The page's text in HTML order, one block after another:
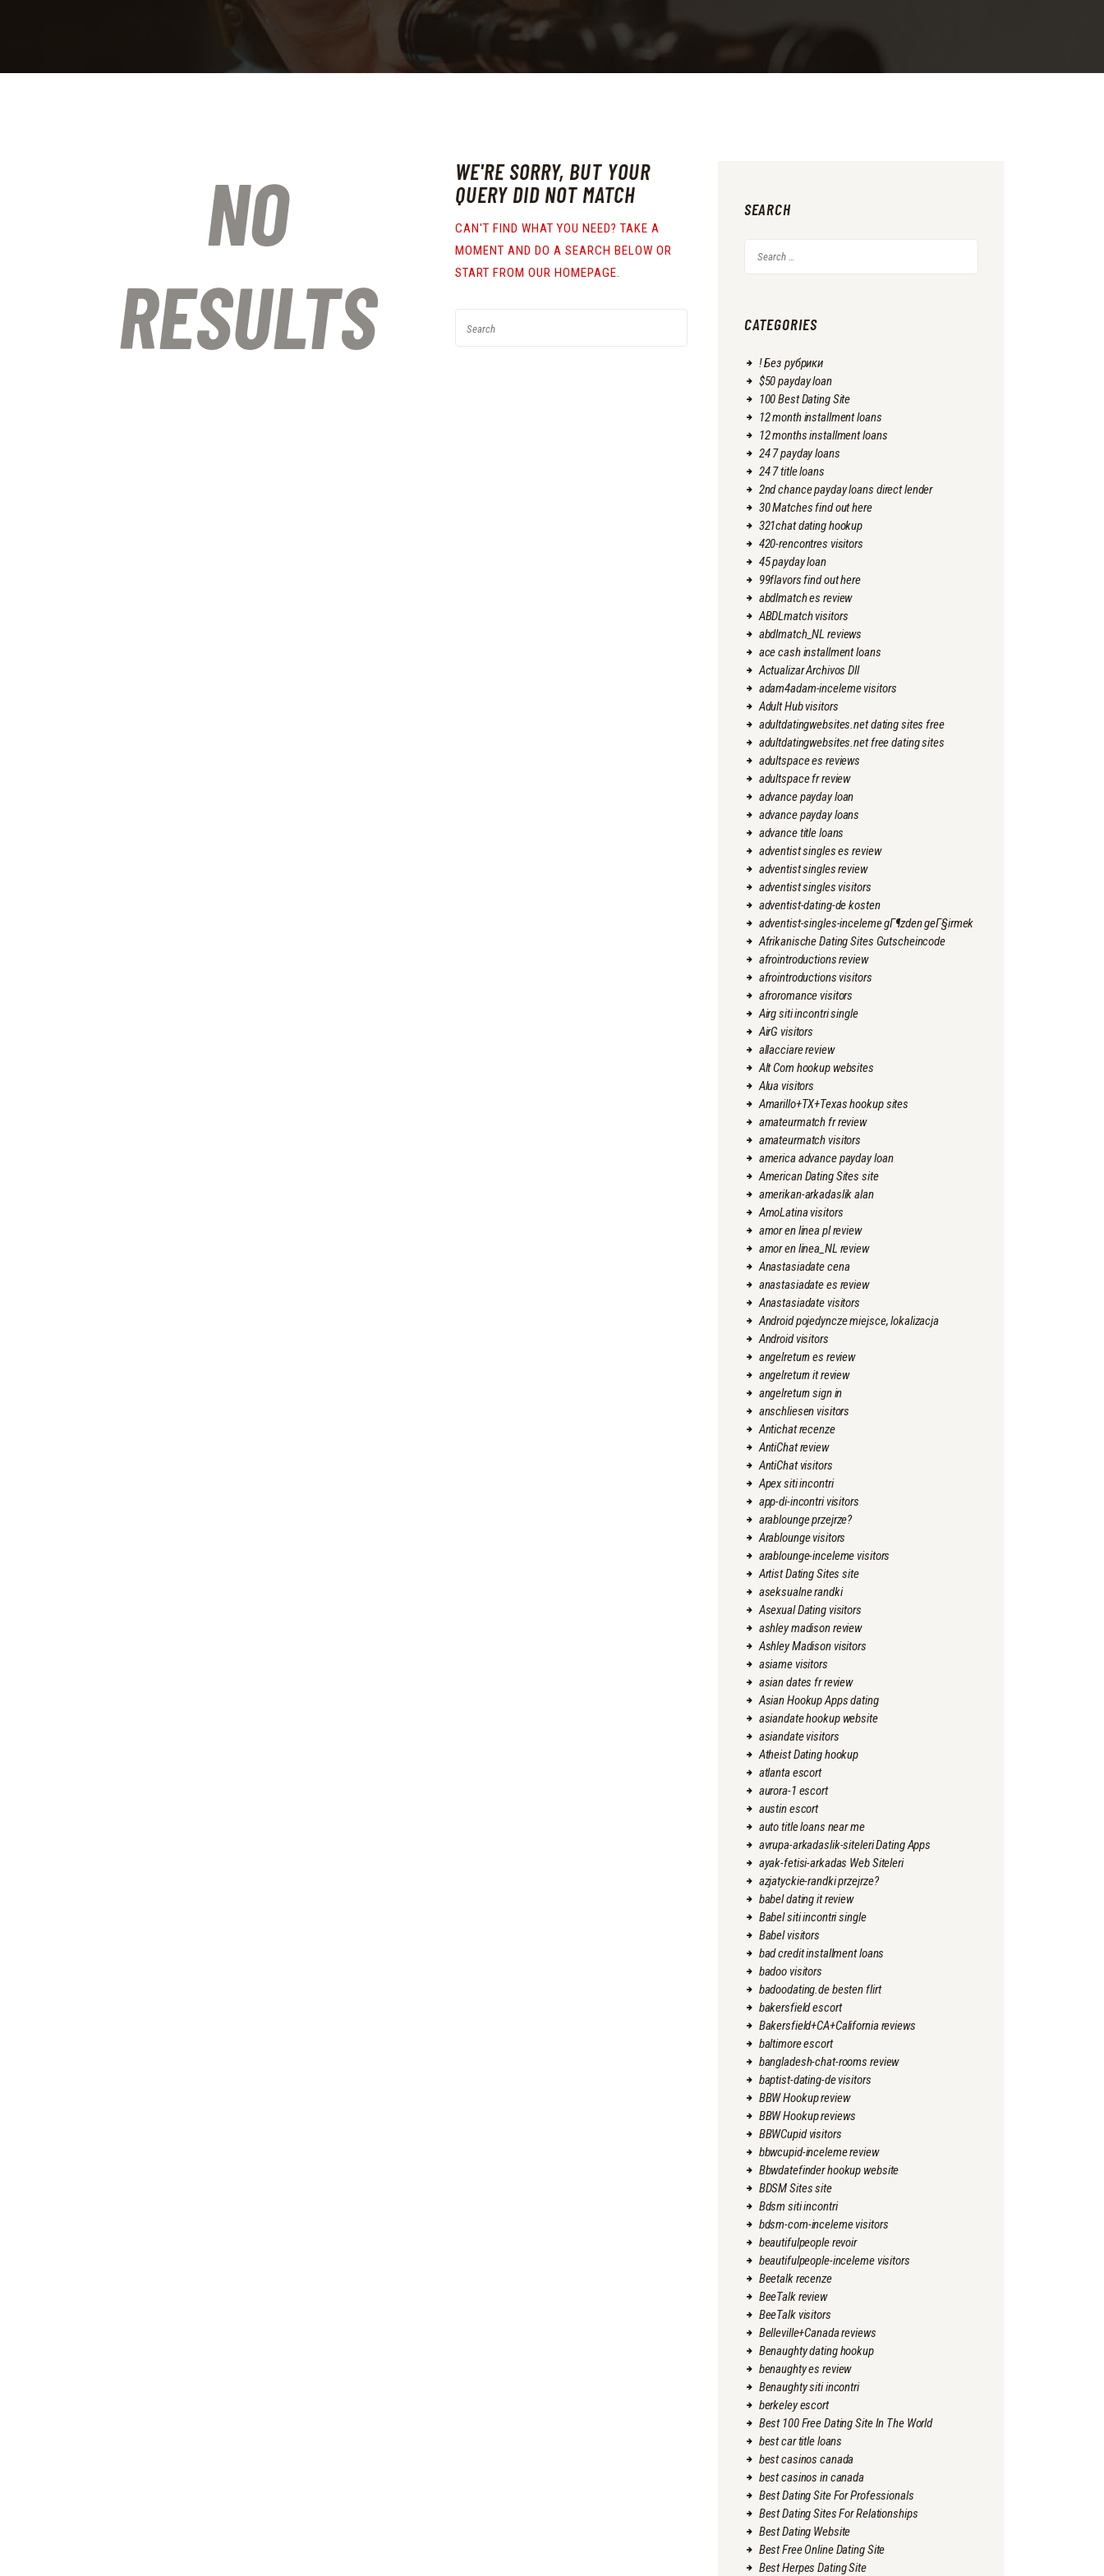
NO
RESULTS
WE'RE SORRY, BUT YOUR
QUERY DID NOT MATCH
CAN'T FIND WHAT YOU NEED? TAKE A
MOMENT AND DO A SEARCH BELOW OR
START FROMOUR HOMEPAGE.
SEARCH
CATEGORIES
! Без рубрики
$50 payday loan
100 Best Dating Site
12 month installment loans
12 months installment loans
24 7 payday loans
24 7 title loans
2nd chance payday loans direct lender
30 Matches find out here
321chat dating hookup
420-rencontres visitors
45 payday loan
99flavors find out here
abdlmatch es review
ABDLmatch visitors
abdlmatch_NL reviews
ace cash installment loans
Actualizar Archivos Dll
adam4adam-inceleme visitors
Adult Hub visitors
adultdatingwebsites.net dating sites free
adultdatingwebsites.net free dating sites
adultspace es reviews
adultspace fr review
advance payday loan
advance payday loans
advance title loans
adventist singles es review
adventist singles review
adventist singles visitors
adventist-dating-de kosten
adventist-singles-inceleme gГ¶zden geГ§irmek
Afrikanische Dating Sites Gutscheincode
afrointroductions review
afrointroductions visitors
afroromance visitors
Airg siti incontri single
AirG visitors
allacciare review
Alt Com hookup websites
Alua visitors
Amarillo+TX+Texas hookup sites
amateurmatch fr review
amateurmatch visitors
america advance payday loan
American Dating Sites site
amerikan-arkadaslik alan
AmoLatina visitors
amor en linea pl review
amor en linea_NL review
Anastasiadate cena
anastasiadate es review
Anastasiadate visitors
Android pojedyncze miejsce, lokalizacja
Android visitors
angelreturn es review
angelreturn it review
angelreturn sign in
anschliesen visitors
Antichat recenze
AntiChat review
AntiChat visitors
Apex siti incontri
app-di-incontri visitors
arablounge przejrze?
Arablounge visitors
arablounge-inceleme visitors
Artist Dating Sites site
aseksualne randki
Asexual Dating visitors
ashley madison review
Ashley Madison visitors
asiame visitors
asian dates fr review
Asian Hookup Apps dating
asiandate hookup website
asiandate visitors
Atheist Dating hookup
atlanta escort
aurora-1 escort
austin escort
auto title loans near me
avrupa-arkadaslik-siteleri Dating Apps
ayak-fetisi-arkadas Web Siteleri
azjatyckie-randki przejrze?
babel dating it review
Babel siti incontri single
Babel visitors
bad credit installment loans
badoo visitors
badoodating.de besten flirt
bakersfield escort
Bakersfield+CA+California reviews
baltimore escort
bangladesh-chat-rooms review
baptist-dating-de visitors
BBW Hookup review
BBW Hookup reviews
BBWCupid visitors
bbwcupid-inceleme review
Bbwdatefinder hookup website
BDSM Sites site
Bdsm siti incontri
bdsm-com-inceleme visitors
beautifulpeople revoir
beautifulpeople-inceleme visitors
Beetalk recenze
BeeTalk review
BeeTalk visitors
Belleville+Canada reviews
Benaughty dating hookup
benaughty es review
Benaughty siti incontri
berkeley escort
Best 100 Free Dating Site In The World
best car title loans
best casinos canada
best casinos in canada
Best Dating Site For Professionals
Best Dating Sites For Relationships
Best Dating Website
Best Free Online Dating Site
Best Herpes Dating Site